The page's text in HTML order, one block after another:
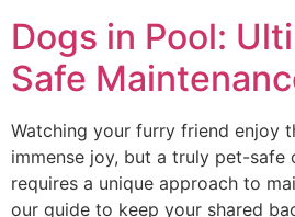
Dogs in Pool:
Safe
Watching your furry friend enjoy
immense joy, but a truly pet-safe
requires a unique approach to
our guide to keep your shared